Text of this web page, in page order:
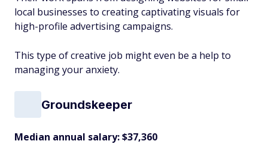
local businesses to creating captivating visuals for
high-profile advertising campaigns.
This type of creative job might even be a help to
managing your anxiety.
Groundskeeper
Median annual salary:$37,360